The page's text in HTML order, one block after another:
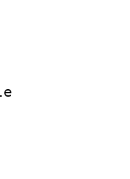
:
Info
:
:
:
:
: 1
: 1